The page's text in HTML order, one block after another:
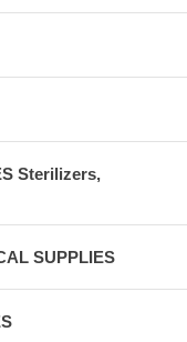
Sterilizers,
SUPPLIES